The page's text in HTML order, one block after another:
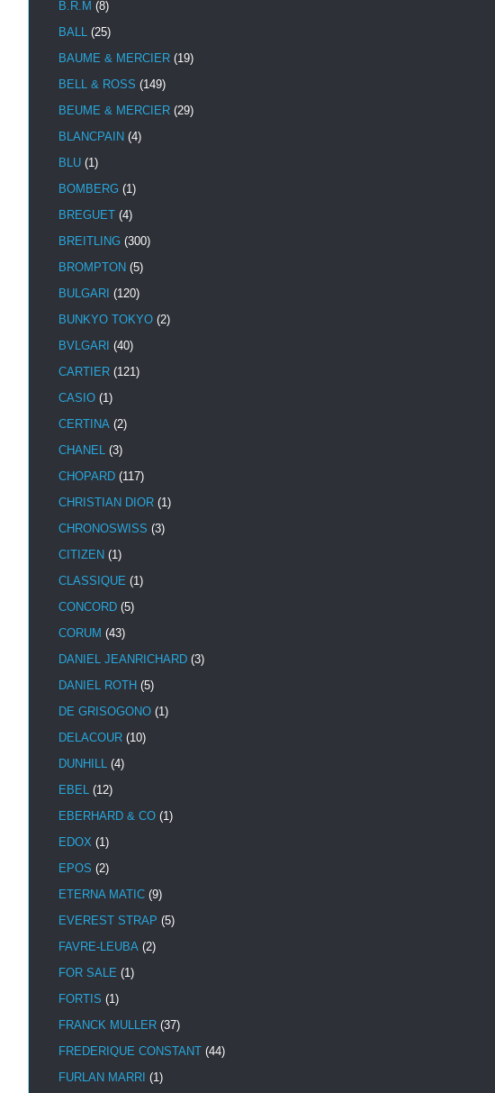
B.R.M (8)
BALL (25)
BAUME & MERCIER (19)
BELL & ROSS (149)
BEUME & MERCIER (29)
BLANCPAIN (4)
BLU (1)
BOMBERG (1)
BREGUET (4)
BREITLING (300)
BROMPTON (5)
BULGARI (120)
BUNKYO TOKYO (2)
BVLGARI (40)
CARTIER (121)
CASIO (1)
CERTINA (2)
CHANEL (3)
CHOPARD (117)
CHRISTIAN DIOR (1)
CHRONOSWISS (3)
CITIZEN (1)
CLASSIQUE (1)
CONCORD (5)
CORUM (43)
DANIEL JEANRICHARD (3)
DANIEL ROTH (5)
DE GRISOGONO (1)
DELACOUR (10)
DUNHILL (4)
EBEL (12)
EBERHARD & CO (1)
EDOX (1)
EPOS (2)
ETERNA MATIC (9)
EVEREST STRAP (5)
FAVRE-LEUBA (2)
FOR SALE (1)
FORTIS (1)
FRANCK MULLER (37)
FREDERIQUE CONSTANT (44)
FURLAN MARRI (1)